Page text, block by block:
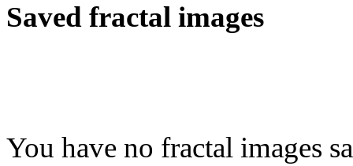
Saved fractal images
You have no fractal images